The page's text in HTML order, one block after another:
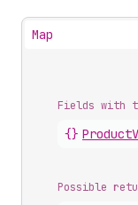
Map
Fields with
{} Product
Possible